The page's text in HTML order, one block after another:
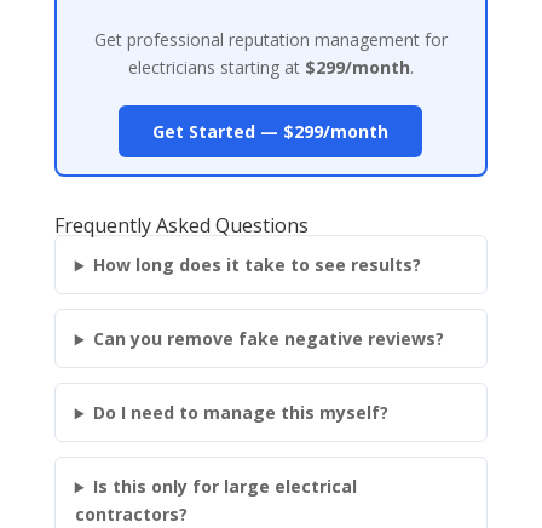
Get professional reputation management for
electricians starting at $299/month.
Get Started — $299/month
Frequently Asked Questions
How long does it take to see results?
Can you remove fake negative reviews?
Do I need to manage this myself?
Is this only for large electrical
contractors?